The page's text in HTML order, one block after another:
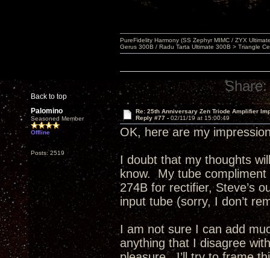
Back to top
PureFidelity Harmony (SS Zephyr MIMC / ZYX
Gerus 300B / Radu Tarta Ultimate 300B > Triangle
Share:
Palomino
Seasoned Member
Offline
Posts: 2519
Re: 25th Anniversary Zen Triode Amplifier
Reply #77 - 02/11/19 at 15:00:49
OK, here are my
I doubt that my thoughts
know. My tube
274B for rectifier, Steve’s
input tube (sorry, I don’t
I am not sure I can add
anything that I disagree